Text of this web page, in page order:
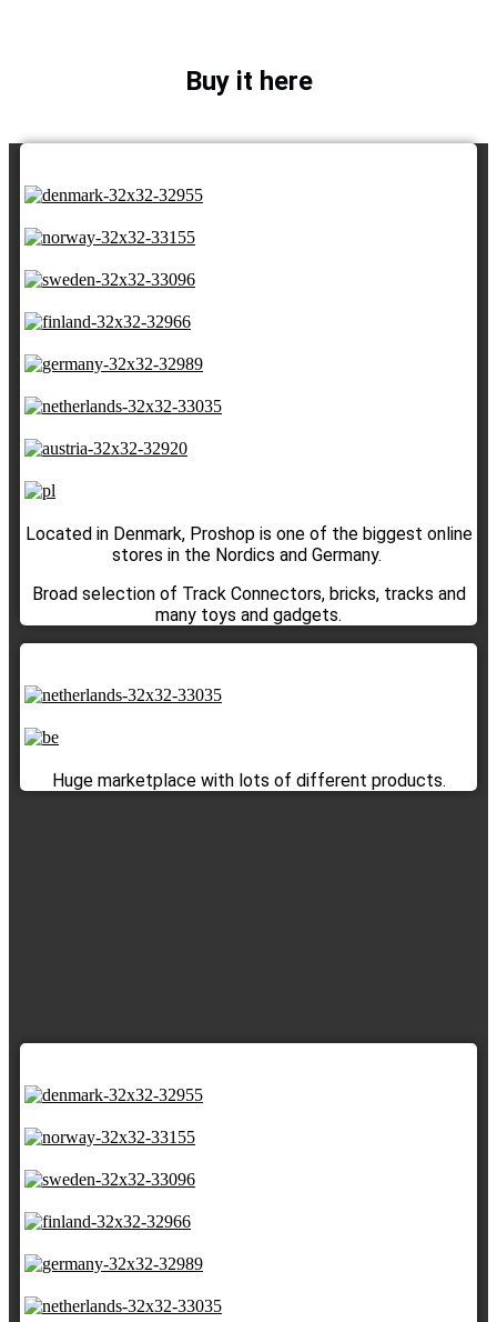
Buy it here
Located in Denmark, Proshop is one of the biggest online
stores in the Nordics and Germany.
Broad selection of Track Connectors, bricks, tracks and
many toys and gadgets.
Huge marketplace with lots of different products.